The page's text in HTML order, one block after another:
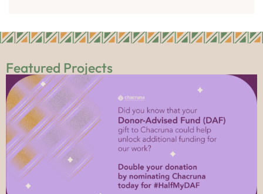
Featured Projects